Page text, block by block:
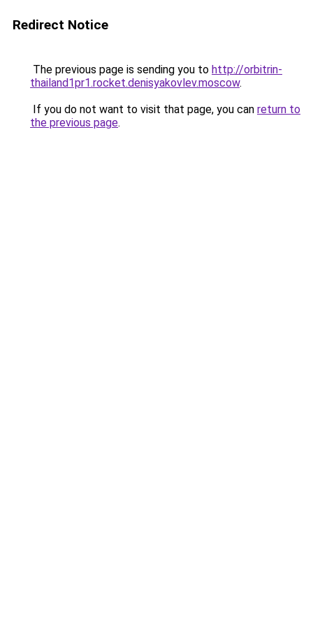
Redirect Notice
The previous page is sending you to http://orbitrin-
thailand1pr1.rocket.denisyakovlev.moscow.
If you do not want to visit that page, you can return to
the previous page.